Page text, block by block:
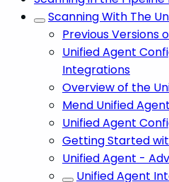
Scanning With The
Previous Versions
Unified Agent
Integrations
Overview of the
Mend Unified
Unified Agent
Getting Started
Unified Agent -
Unified Agent